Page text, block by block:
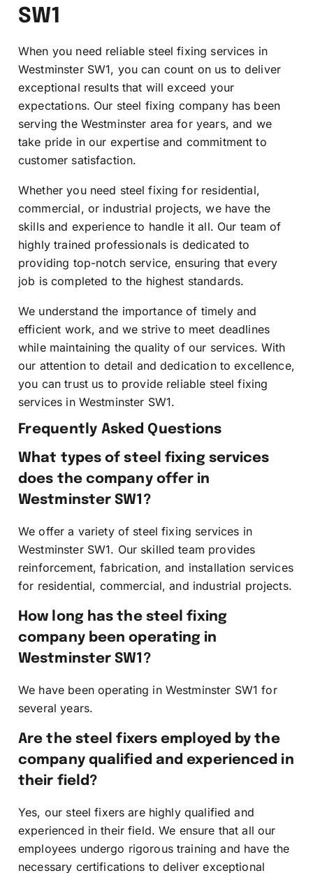
SW1
When you need reliable steel fixing services in
Westminster SW1, you can count on us to deliver
exceptional results that will exceed your
expectations. Our steel fixing company has been
serving the Westminster area for years, and we
take pride in our expertise and commitment to
customer satisfaction.
Whether you need steel fixing for residential,
commercial, or industrial projects, we have the
skills and experience to handle it all. Our team of
highly trained professionals is dedicated to
providing top-notch service, ensuring that every
job is completed to the highest standards.
We understand the importance of timely and
efficient work, and we strive to meet deadlines
while maintaining the quality of our services. With
our attention to detail and dedication to excellence,
you can trust us to provide reliable steel fixing
services in Westminster SW1.
Frequently Asked Questions
What types of steel fixing services
does the company offer in
Westminster SW1?
We offer a variety of steel fixing services in
Westminster SW1. Our skilled team provides
reinforcement, fabrication, and installation services
for residential, commercial, and industrial projects.
How long has the steel fixing
company been operating in
Westminster SW1?
We have been operating in Westminster SW1 for
several years.
Are the steel fixers employed by the
company qualified and experienced in
their field?
Yes, our steel fixers are highly qualified and
experienced in their field. We ensure that all our
employees undergo rigorous training and have the
necessary certifications to deliver exceptional